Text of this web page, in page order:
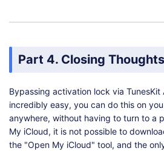
Part 4. Closing Thoughts
Bypassing activation lock via
incredibly easy, you can do this on
anywhere, without having to turn to a
My iCloud, it is not possible to
the "Open My iCloud" tool, and the